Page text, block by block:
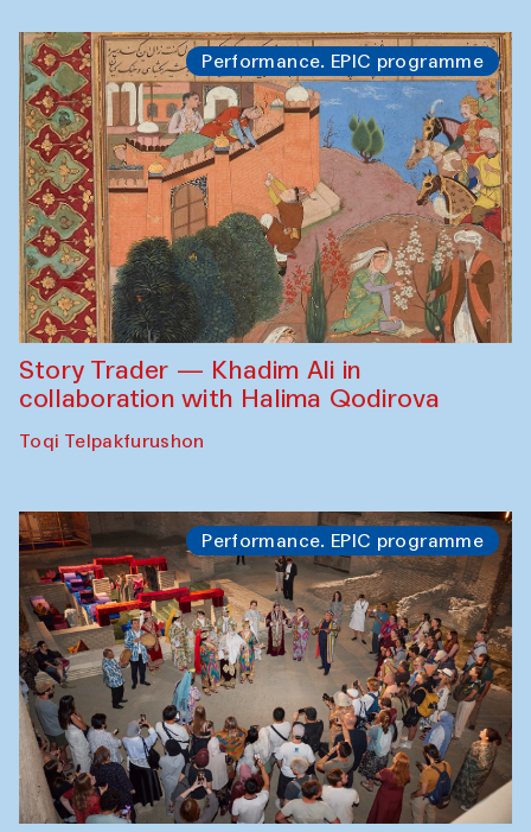
Performance. EPIC programme
Story Trader — Khadim Ali in
collaboration with Halima Qodirova
Toqi Telpakfurushon
Performance. EPIC programme